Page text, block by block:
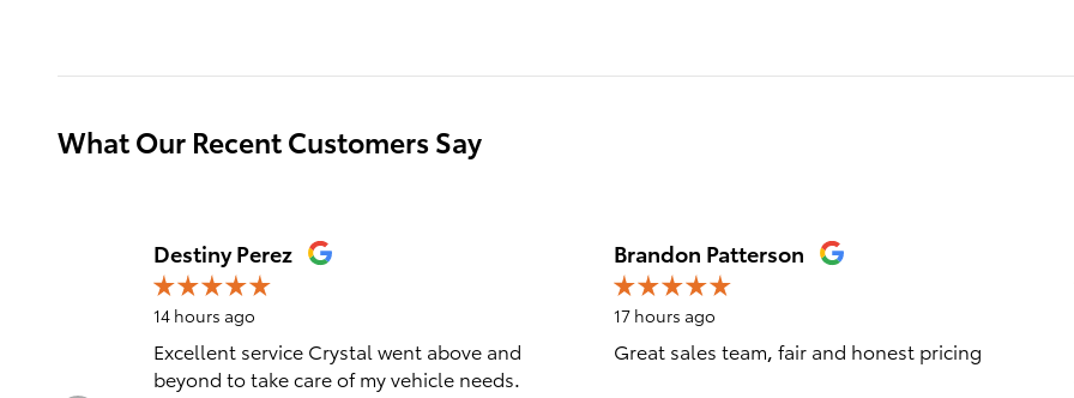
What Our Recent Customers Say
Slide 1 of 12
Destiny Perez
14 hours ago
Excellent service Crystal went above and
beyond to take care of my vehicle needs.
Brandon Patterson
17 hours ago
Great sales team, fair and honest pricing